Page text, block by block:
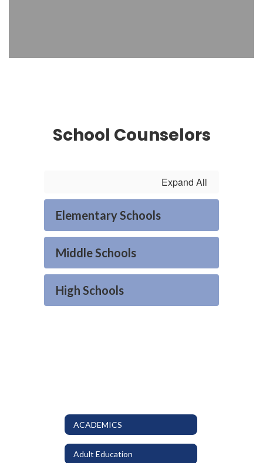
School Counselors
Expand All
Elementary Schools
Middle Schools
High Schools
ACADEMICS
Adult Education